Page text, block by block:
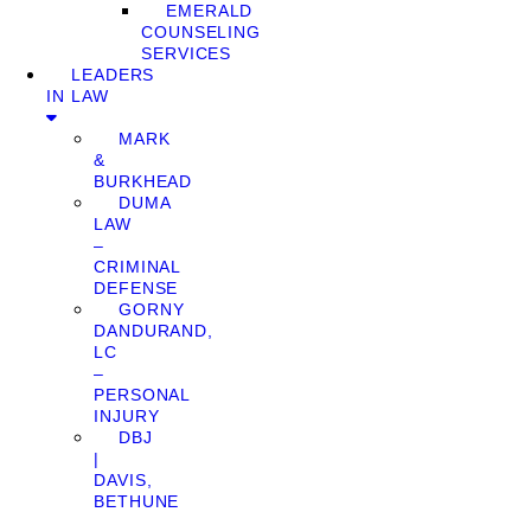
EMERALD
COUNSELING
SERVICES
LEADERS
IN LAW
MARK
&
BURKHEAD
DUMA
LAW
–
CRIMINAL
DEFENSE
GORNY
DANDURAND,
LC
–
PERSONAL
INJURY
DBJ
|
DAVIS,
BETHUNE